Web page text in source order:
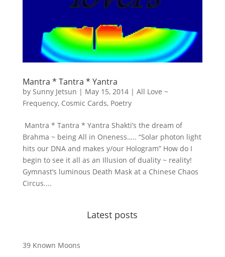
Mantra * Tantra * Yantra
by Sunny Jetsun | May 15, 2014| All Love ~
Frequency, Cosmic Cards, Poetry
Mantra * Tantra * Yantra Shakti’s the dream of
Brahma ~ being All in Oneness….. “Solar photon light
hits our DNA and makes y/our Hologram” How do I
begin to see it all as an Illusion of duality ~ reality!
Gymnast’s luminous Death Mask at a Chinese Chaos
Circus....
Latest posts
39 Known Moons